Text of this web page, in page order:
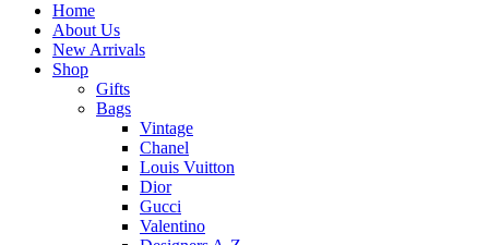
Home
About Us
New Arrivals
Shop
Gifts
Bags
Vintage
Chanel
Louis Vuitton
Dior
Gucci
Valentino